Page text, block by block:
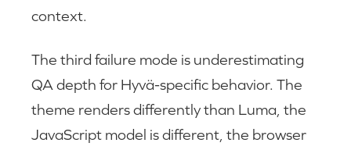
context.
The third failure mode is underestimating
QA depth for Hyvä-specific behavior. The
theme renders differently than Luma, the
JavaScript model is different, the browser